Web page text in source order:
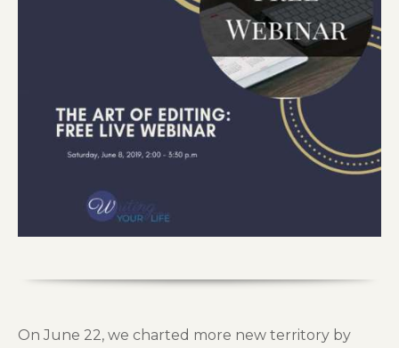
On June 22, we charted more new territory by